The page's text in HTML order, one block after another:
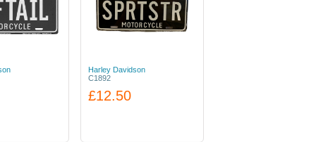
Harley Davidson
C1892
£12.50